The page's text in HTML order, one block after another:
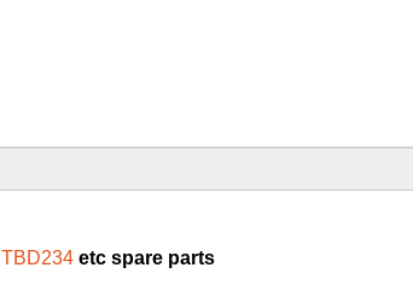
TBD234 etc spare parts